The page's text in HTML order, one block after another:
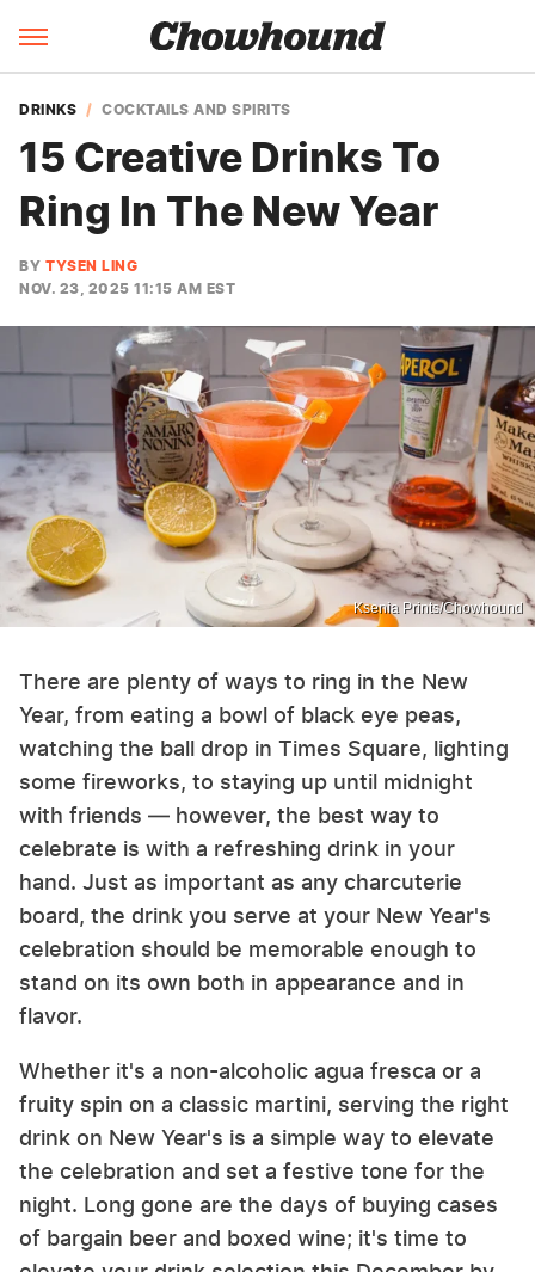
DRINKS COCKTAILS AND SPIRITS
15 Creative Drinks To
Ring In The New Year
BY TYSEN LING
NOV. 23, 2025 11:15 AM EST
Ksenia Prints/Chowhound
There are plenty of ways to ring in the New
Year, from eating a bowl of black eye peas,
watching the ball drop in Times Square, lighting
some fireworks, to staying up until midnight
with friends — however, the best way to
celebrate is with a refreshing drink in your
hand. Just as important as any charcuterie
board, the drink you serve at your New Year's
celebration should be memorable enough to
stand on its own both in appearance and in
flavor.
Whether it's a non-alcoholic agua fresca or a
fruity spin on a classic martini, serving the right
drink on New Year's is a simple way to elevate
the celebration and set a festive tone for the
night. Long gone are the days of buying cases
of bargain beer and boxed wine; it's time to